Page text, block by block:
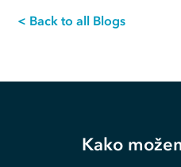
< Back to all Blogs
Kako